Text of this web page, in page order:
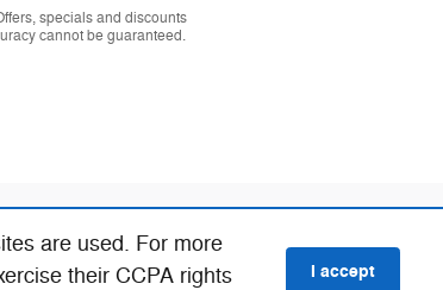
are used. For more
their CCPA rights I accept
specials and discounts
cannot be guaranteed.